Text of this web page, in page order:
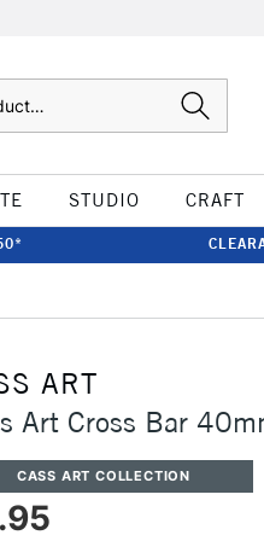
STUDIO CRAFT
ART
Art Cross Bar
CASS ART COLLECTION